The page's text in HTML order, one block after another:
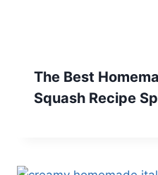
The Best
Squash Recipe